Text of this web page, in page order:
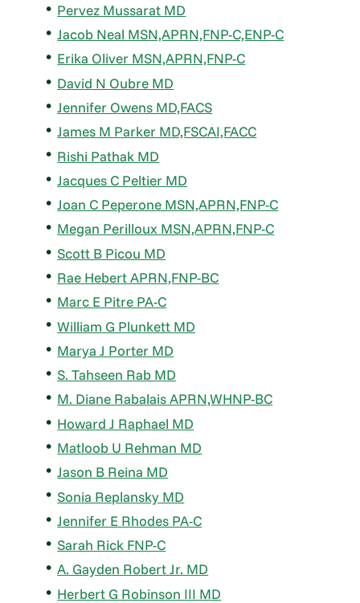
Pervez Mussarat MD
Jacob Neal MSN,APRN,FNP-C,ENP-C
Erika Oliver MSN,APRN,FNP-C
David N Oubre MD
Jennifer Owens MD,FACS
James M Parker MD,FSCAI,FACC
Rishi Pathak MD
Jacques C Peltier MD
Joan C Peperone MSN,APRN,FNP-C
Megan Perilloux MSN,APRN,FNP-C
Scott B Picou MD
Rae Hebert APRN,FNP-BC
Marc E Pitre PA-C
William G Plunkett MD
Marya J Porter MD
S. Tahseen Rab MD
M. Diane Rabalais APRN,WHNP-BC
Howard J Raphael MD
Matloob U Rehman MD
Jason B Reina MD
Sonia Replansky MD
Jennifer E Rhodes PA-C
Sarah Rick FNP-C
A. Gayden Robert Jr. MD
Herbert G Robinson III MD